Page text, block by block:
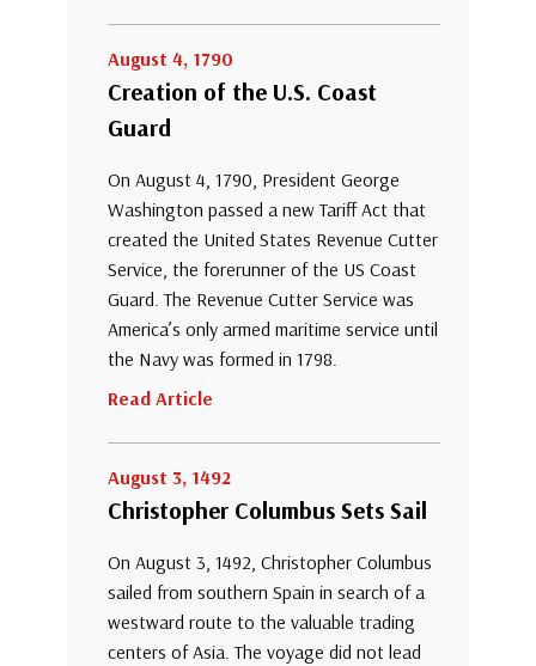
August 4, 1790
Creation of the U.S. Coast
Guard
On August 4, 1790, President George
Washington passed a new Tariff Act that
created the United States Revenue Cutter
Service, the forerunner of the US Coast
Guard. The Revenue Cutter Service was
America’s only armed maritime service until
the Navy was formed in 1798.
Read Article
August 3, 1492
Christopher Columbus Sets Sail
On August 3, 1492, Christopher Columbus
sailed from southern Spain in search of a
westward route to the valuable trading
centers of Asia. The voyage did not lead